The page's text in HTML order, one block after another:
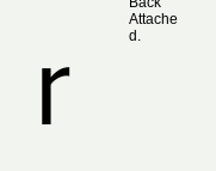
r
Attache
d.